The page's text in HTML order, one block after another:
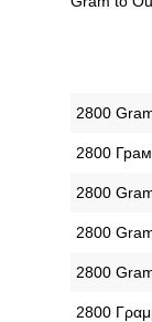
‎2800
‎2800
‎2800
‎2800
‎2800
‎2800